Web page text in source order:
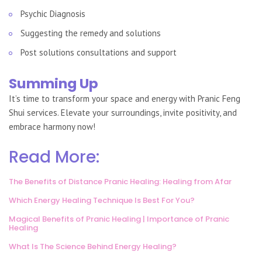
Psychic Diagnosis
Suggesting the remedy and solutions
Post solutions consultations and support
Summing Up
It’s time to transform your space and energy with Pranic Feng
Shui services. Elevate your surroundings, invite positivity, and
embrace harmony now!
Read More:
The Benefits of Distance Pranic Healing: Healing from Afar
Which Energy Healing Technique Is Best For You?
Magical Benefits of Pranic Healing | Importance of Pranic
Healing
What Is The Science Behind Energy Healing?